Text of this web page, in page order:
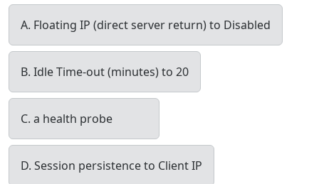
A. Floating IP (direct server return) to Disabled
B. Idle Time-out (minutes) to 20
C. a health probe
D. Session persistence to Client IP